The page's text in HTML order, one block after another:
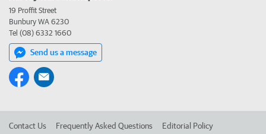
19 Proffit Street
Bunbury WA 6230
Tel (08) 6332 1660
Send us a message
Contact Us Frequently Asked Questions Editorial Policy